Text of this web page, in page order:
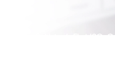
Pakistan’s First